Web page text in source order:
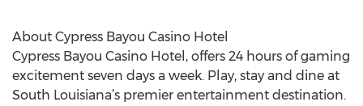
About Cypress Bayou Casino Hotel
Cypress Bayou Casino Hotel, offers 24 hours of gaming
excitement seven days a week. Play, stay and dine at
South Louisiana’s premier entertainment destination.